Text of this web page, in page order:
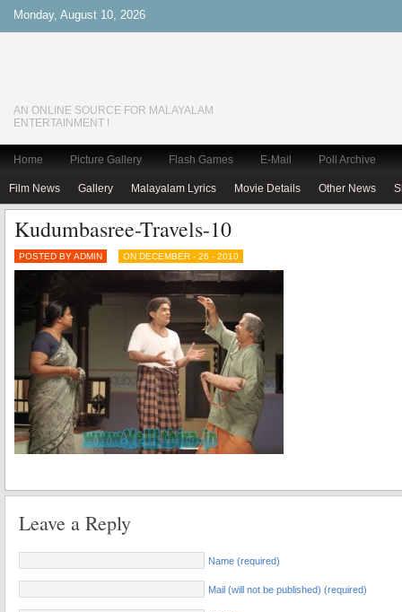
Monday, August 10, 2026
AN ONLINE SOURCE FOR MALAYALAM
ENTERTAINMENT !
Home Picture Gallery Flash Games E-Mail Poll Archive
Film News Gallery Malayalam Lyrics Movie Details Other News
Kudumbasree-Travels-10
POSTED BY ADMIN ON DECEMBER - 26 - 2010
Leave a Reply
Name (required)
Mail (will not be published) (required)